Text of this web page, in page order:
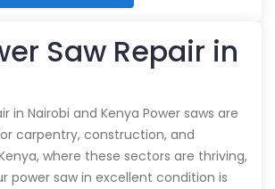
Saw Repair in
in Nairobi and Kenya Power saws are
carpentry, construction, and
where these sectors are thriving,
power saw in excellent condition is